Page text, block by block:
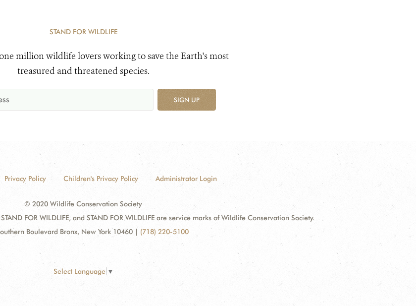
STAND FOR WILDLIFE
million wildlife lovers working to save the Earth's most
treasured and threatened species.
SIGN UP
Privacy Policy Children's Privacy Policy Administrator Login
© 2020 Wildlife Conservation Society
FOR WILDLIFE, and STAND FOR WILDLIFE are service marks of Wildlife Conservation Society.
Boulevard Bronx, New York 10460 | (718) 220-5100
Select Language ▼